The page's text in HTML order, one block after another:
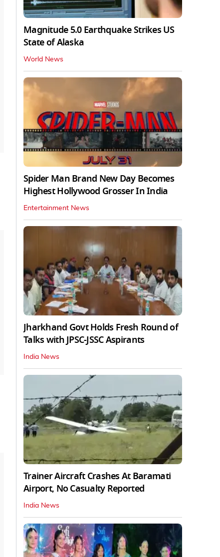
Magnitude 5.0 Earthquake Strikes US
State of Alaska
World News
Spider Man Brand New Day Becomes
Highest Hollywood Grosser In India
Entertainment News
Jharkhand Govt Holds Fresh Round of
Talks with JPSC-JSSC Aspirants
India News
Trainer Aircraft Crashes At Baramati
Airport, No Casualty Reported
India News